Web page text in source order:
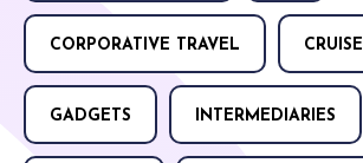
CORPORATIVE TRAVEL CRUISE
GADGETS INTERMEDIARIES